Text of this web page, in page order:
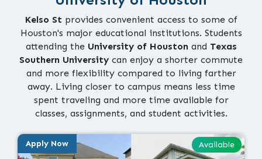
Kelso St provides convenient access to some of
Houston's major educational institutions. Students
attending the University of Houstonand Texas
Southern University can enjoy a shorter commute
and more flexibility compared to living farther
away. Living closer to campus means less time
spent traveling and more time available for
classes, assignments, and student activities.
Available
Apply Now